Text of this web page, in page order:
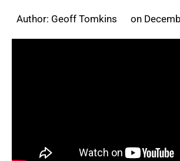
Author: Geoff Tomkins on